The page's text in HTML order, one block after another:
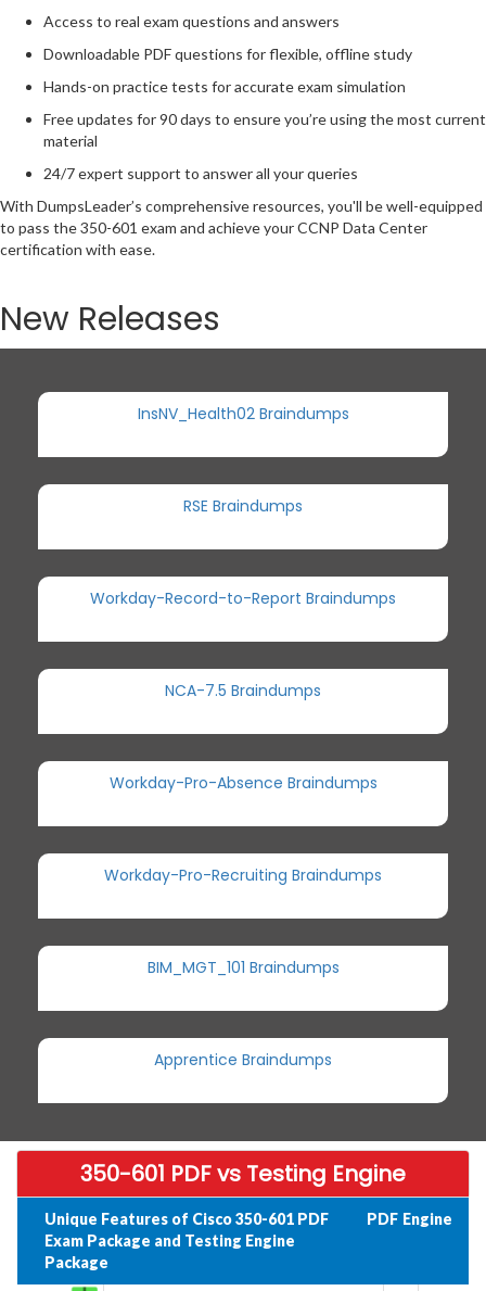
Access to real exam questions and answers
Downloadable PDF questions for flexible, offline study
Hands-on practice tests for accurate exam simulation
Free updates for 90 days to ensure you’re using the most current
material
24/7 expert support to answer all your queries
With DumpsLeader’s comprehensive resources, you'll be well-equipped
to pass the 350-601 exam and achieve your CCNP Data Center
certification with ease.
New Releases
InsNV_Health02 Braindumps
RSE Braindumps
Workday-Record-to-Report Braindumps
NCA-7.5 Braindumps
Workday-Pro-Absence Braindumps
Workday-Pro-Recruiting Braindumps
BIM_MGT_101 Braindumps
Apprentice Braindumps
350-601 PDF vs Testing Engine
Unique Features of Cisco 350-601 PDF
Exam Package and Testing Engine
Package
PDF Engine